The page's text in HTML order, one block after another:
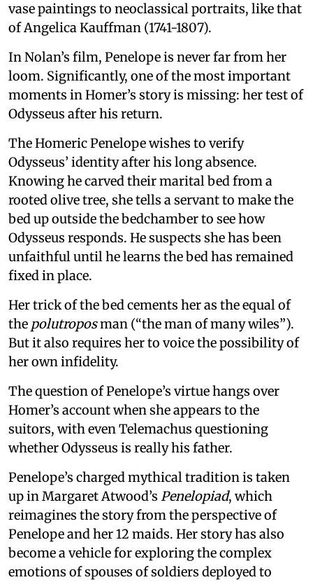
vase paintings to neoclassical portraits, like that
of Angelica Kauffman (1741-1807).
In Nolan’s film, Penelope is never far from her
loom. Significantly, one of the most important
moments in Homer’s story is missing: her test of
Odysseus after his return.
The Homeric Penelope wishes to verify
Odysseus’ identity after his long absence.
Knowing he carved their marital bed from a
rooted olive tree, she tells a servant to make the
bed up outside the bedchamber to see how
Odysseus responds. He suspects she has been
unfaithful until he learns the bed has remained
fixed in place.
Her trick of the bed cements her as the equal of
the polutroposman (“the man of many wiles”).
But it also requires her to voice the possibility of
her own infidelity.
The question of Penelope’s virtue hangs over
Homer’s account when she appears to the
suitors, with even Telemachus questioning
whether Odysseus is really his father.
Penelope’s charged mythical tradition is taken
up in Margaret Atwood’s Penelopiad, which
reimagines the story from the perspective of
Penelope and her 12 maids. Her story has also
become a vehicle for exploring the complex
emotions of spouses of soldiers deployed to